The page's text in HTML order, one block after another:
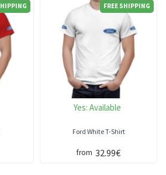
FREE SHIPPING
Yes: Available
Ford White T-Shirt
from 32.99€